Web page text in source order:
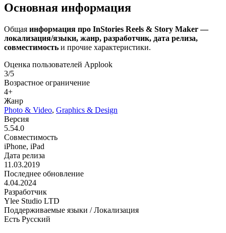
Основная информация
Общая информация про InStories Reels & Story Maker —
локализация/языки, жанр, разработчик, дата релиза,
совместимость и прочие характеристики.
Оценка пользователей Applook
3/5
Возрастное ограничение
4+
Жанр
Photo & Video, Graphics & Design
Версия
5.54.0
Совместимость
iPhone, iPad
Дата релиза
11.03.2019
Последнее обновление
4.04.2024
Разработчик
Ylee Studio LTD
Поддерживаемые языки / Локализация
Есть Русский